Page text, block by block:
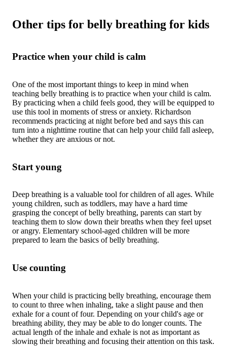
Other tips for belly breathing for kids
Practice when your child is calm
One of the most important things to keep in mind when
teaching belly breathing is to practice when your child is calm.
By practicing when a child feels good, they will be equipped to
use this tool in moments of stress or anxiety. Richardson
recommends practicing at night before bed and says this can
turn into a nighttime routine that can help your child fall asleep,
whether they are anxious or not.
Start young
Deep breathing is a valuable tool for children of all ages. While
young children, such as toddlers, may have a hard time
grasping the concept of belly breathing, parents can start by
teaching them to slow down their breaths when they feel upset
or angry. Elementary school-aged children will be more
prepared to learn the basics of belly breathing.
Use counting
When your child is practicing belly breathing, encourage them
to count to three when inhaling, take a slight pause and then
exhale for a count of four. Depending on your child's age or
breathing ability, they may be able to do longer counts. The
actual length of the inhale and exhale is not as important as
slowing their breathing and focusing their attention on this task.